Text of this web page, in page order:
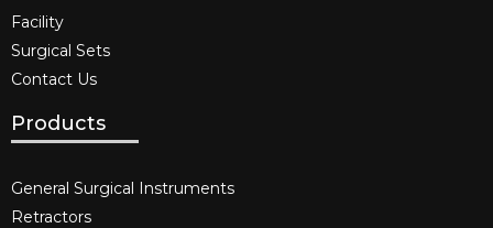
Facility
Surgical Sets
Contact Us
Products
General Surgical Instruments​
Retractors